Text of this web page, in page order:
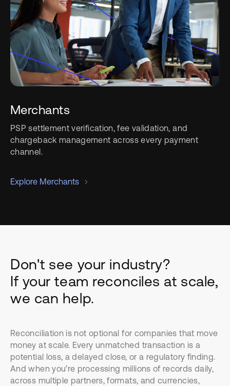
Merchants
PSP settlement verification, fee validation, and
chargeback management across every payment
channel.
Explore Merchants
Don't see your industry?
If your team reconciles at scale,
we can help.
Reconciliation is not optional for companies that move
money at scale. Every unmatched transaction is a
potential loss, a delayed close, or a regulatory finding.
And when you’re processing millions of records daily,
across multiple partners, formats, and currencies,